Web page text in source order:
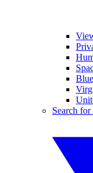
Search